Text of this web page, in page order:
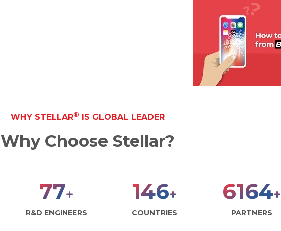
WHY STELLAR® IS GLOBAL LEADER
Why Choose Stellar?
100+
R&D ENGINEERS
190+
COUNTRIES
8000+
PARTNERS